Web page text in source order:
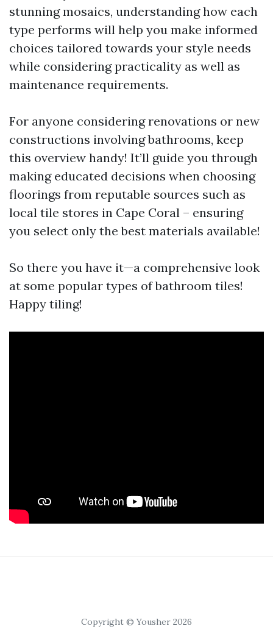
stunning mosaics, understanding how each
type performs will help you make informed
choices tailored towards your style needs
while considering practicality as well as
maintenance requirements.
For anyone considering renovations or new
constructions involving bathrooms, keep
this overview handy! It’ll guide you through
making educated decisions when choosing
floorings from reputable sources such as
local tile stores in Cape Coral – ensuring
you select only the best materials available!
So there you have it—a comprehensive look
at some popular types of bathroom tiles!
Happy tiling!
Copyright © Yousher 2026